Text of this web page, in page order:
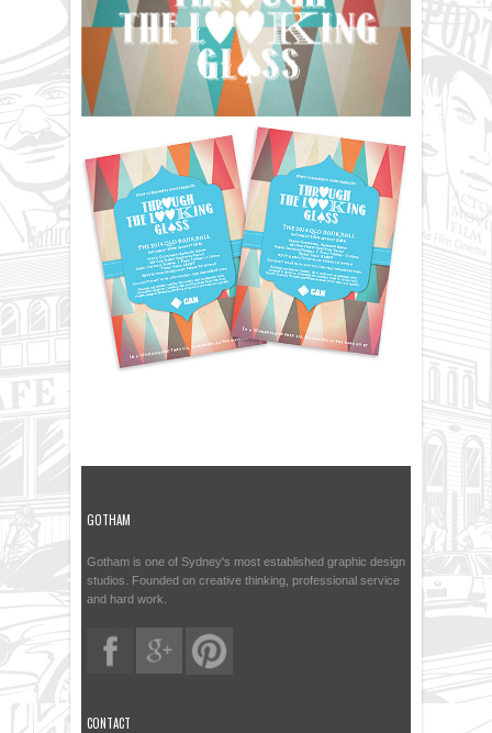
GOTHAM
Gotham is one of Sydney's most established graphic design
studios. Founded on creative thinking, professional service
and hard work.
CONTACT